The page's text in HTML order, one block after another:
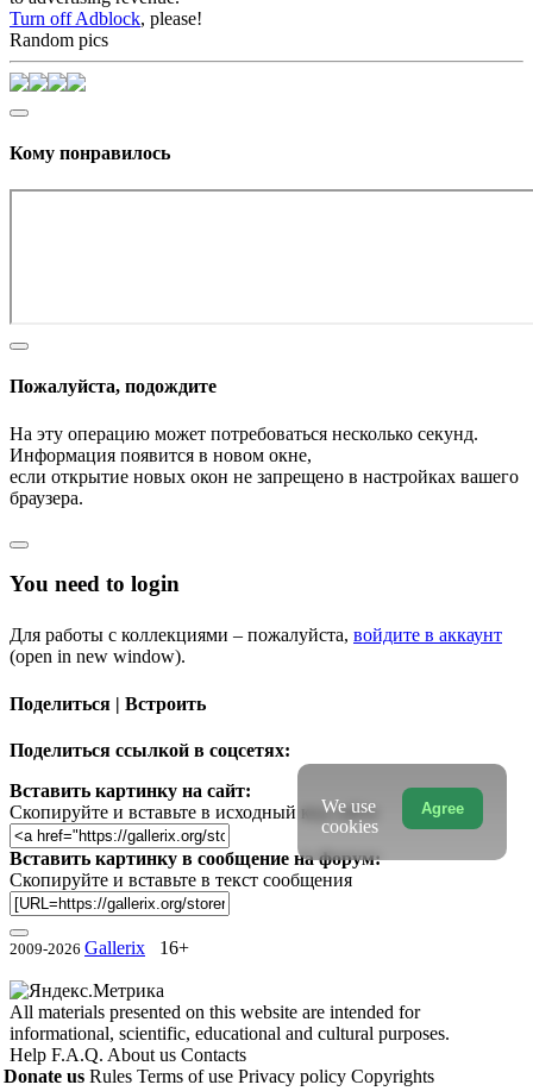
Turn off Adblock, please!
Random pics
Кому понравилось
Пожалуйста, подождите
На эту операцию может потребоваться несколько секунд.
Информация появится в новом окне,
если открытие новых окон не запрещено в настройках вашего
браузера.
You need to login
Для работы с коллекциями – пожалуйста, войдите в аккаунт
(open in new window).
Поделиться | Встроить
Поделиться ссылкой в соцсетях:
Вставить картинку на сайт:
Скопируйте и вставьте в исходный код сайта
Вставить картинку в сообщение на форум:
Скопируйте и вставьте в текст сообщения
2009-2026 Gallerix 16+
All materials presented on this website are intended for
informational, scientific, educational and cultural purposes.
Help F.A.Q. About us Contacts
Donate us Rules Terms of use Privacy policy Copyrights
Agree
We use
cookies